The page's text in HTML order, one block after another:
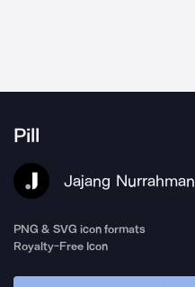
Pill
Jajang Nurrahman
PNG & SVG icon formats
Royalty-Free Icon